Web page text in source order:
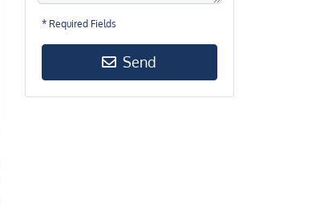
* Required Fields
Send